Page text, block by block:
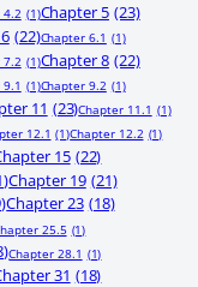
4.2 (1)Chapter 5 (23)
(22)Chapter 6.1 (1)
7.2 (1)Chapter 8 (22)
(1)Chapter 9.2 (1)
11 (23)Chapter 11.1 (1)
12.1 (1)Chapter 12.2 (1)
15 (22)
Chapter 19 (21)
Chapter 23 (18)
25.5 (1)
Chapter 28.1 (1)
31 (18)